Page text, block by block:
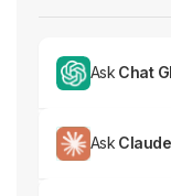
Ask Chat
Ask Claude